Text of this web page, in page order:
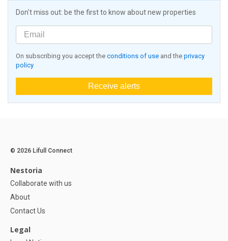
Don't miss out: be the first to know about new properties
On subscribing you accept the conditions of use and the privacy
policy
Receive alerts
© 2026 Lifull Connect
Nestoria
Collaborate with us
About
Contact Us
Legal